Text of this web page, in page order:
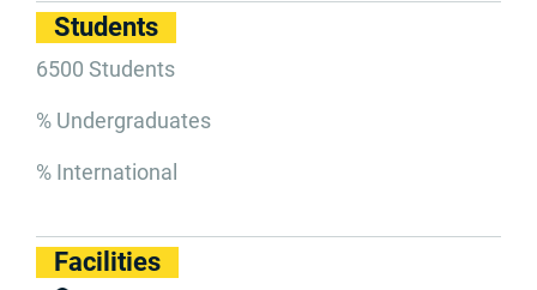
Students
6500 Students
% Undergraduates
% International
Facilities